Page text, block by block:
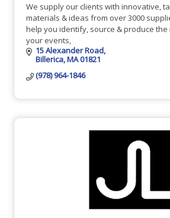
We supply our clients with innovative,
materials & ideas from over 3000
help you identify, source & produce
your events,
15 Alexander Road
Billerica MA01821
(978) 964-1846